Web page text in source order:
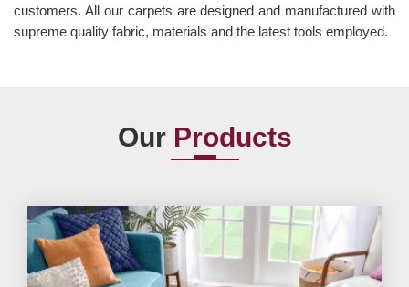
customers. All our carpets are designed and manufactured with
supreme quality fabric, materials and the latest tools employed.
Our Products